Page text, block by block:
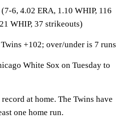
6, 4.02 ERA, 1.10 WHIP, 116
WHIP, 37 strikeouts)
+102; over/under is 7 runs
White Sox on Tuesday to
at home. The Twins have
one home run.